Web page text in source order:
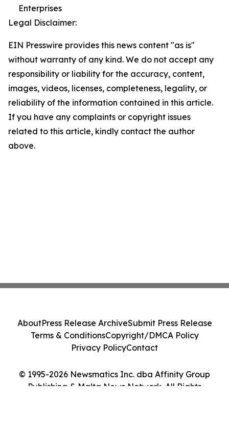
Enterprises
Legal Disclaimer:
EIN Presswire provides this news content "as is"
without warranty of any kind. We do not accept any
responsibility or liability for the accuracy, content,
images, videos, licenses, completeness, legality, or
reliability of the information contained in this article.
If you have any complaints or copyright issues
related to this article, kindly contact the author
above.
© 1995-2026 Newsmatics Inc. dba Affinity Group
Publishing & Malta News Network. All Rights
AboutPress Release ArchiveSubmit Press Release
Terms & ConditionsCopyright/DMCA Policy
Privacy PolicyContact